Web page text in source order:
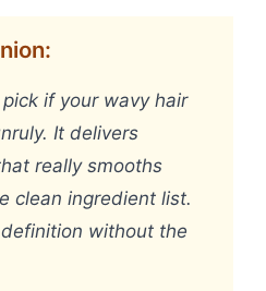
if your wavy hair
It delivers
really smooths
clean ingredient list.
without the